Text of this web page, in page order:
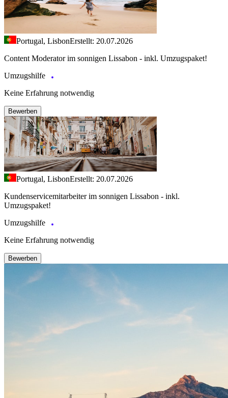
Portugal, LisbonErstellt: 20.07.2026
Content Moderator im sonnigen Lissabon - inkl. Umzugspaket!
Umzugshilfe
Keine Erfahrung notwendig
Bewerben
Portugal, LisbonErstellt: 20.07.2026
Kundenservicemitarbeiter im sonnigen Lissabon - inkl.
Umzugspaket!
Umzugshilfe
Keine Erfahrung notwendig
Bewerben